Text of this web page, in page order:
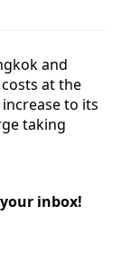
and
at the
to its
taking
inbox!